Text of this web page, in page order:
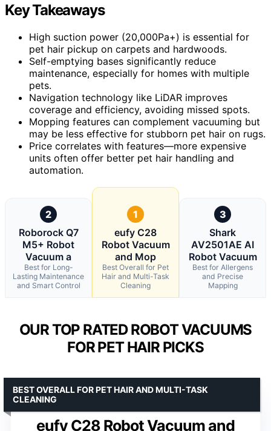
Key Takeaways
High suction power (20,000Pa+) is essential for
pet hair pickup on carpets and hardwoods.
Self-emptying bases significantly reduce
maintenance, especially for homes with multiple
pets.
Navigation technology like LiDAR improves
coverage and efficiency, avoiding missed spots.
Mopping features can complement vacuuming but
may be less effective for stubborn pet hair on rugs.
Price correlates with features—more expensive
units often offer better pet hair handling and
automation.
2
Roborock Q7
M5+ Robot
Vacuum a
Best for Long-
Lasting Maintenance
and Smart Control
1
eufy C28
Robot Vacuum
and Mop
Best Overall for Pet
Hair and Multi-Task
Cleaning
3
Shark
AV2501AE AI
Robot Vacuum
Best for Allergens
and Precise
Mapping
OUR TOP RATED ROBOT VACUUMS
FOR PET HAIR PICKS
eufy C28 Robot Vacuum and
BEST OVERALL FOR PET HAIR AND MULTI-TASK
CLEANING